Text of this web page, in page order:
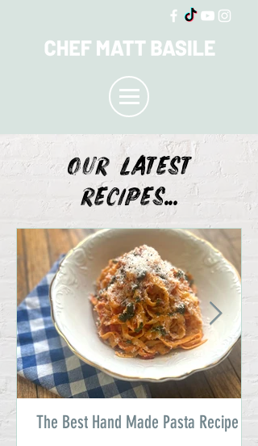
OUR LATEST
recipes...
The Best Hand Made Pasta Recipe